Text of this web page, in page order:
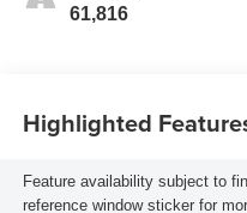
61,816
Highlighted
Feature availability subject to
reference window sticker for